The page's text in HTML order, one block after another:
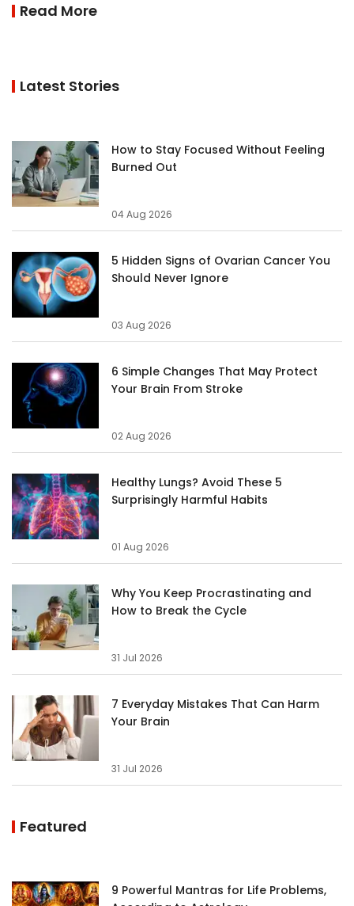
Read More
Latest Stories
How to Stay Focused Without Feeling
Burned Out
04 Aug 2026
5 Hidden Signs of Ovarian Cancer You
Should Never Ignore
03 Aug 2026
6 Simple Changes That May Protect
Your Brain From Stroke
02 Aug 2026
Healthy Lungs? Avoid These 5
Surprisingly Harmful Habits
01 Aug 2026
Why You Keep Procrastinating and
How to Break the Cycle
31 Jul 2026
7 Everyday Mistakes That Can Harm
Your Brain
31 Jul 2026
Featured
9 Powerful Mantras for Life Problems,